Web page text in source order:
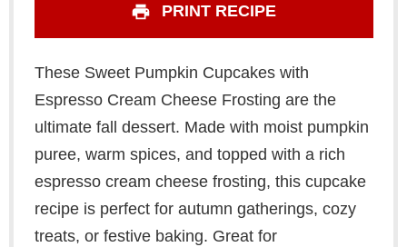
PRINT RECIPE
These Sweet Pumpkin Cupcakes with
Espresso Cream Cheese Frosting are the
ultimate fall dessert. Made with moist pumpkin
puree, warm spices, and topped with a rich
espresso cream cheese frosting, this cupcake
recipe is perfect for autumn gatherings, cozy
treats, or festive baking. Great for